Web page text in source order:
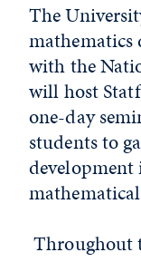
The
with the
will host
one-day
students to
development
Throughout